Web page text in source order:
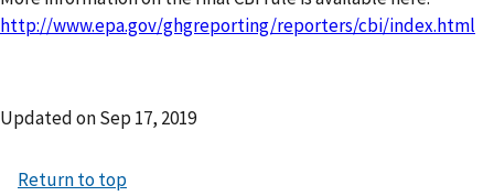
http://www.epa.gov/ghgreporting/reporters/cbi/index.html
Updated onSep 17, 2019
Return to top